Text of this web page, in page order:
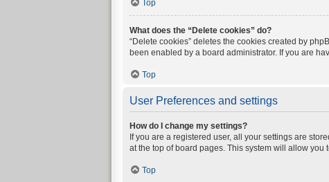
Top
What does the “Delete cookies” do?
“Delete cookies” deletes the cookies created by
been enabled by a board administrator. If you are
Top
User Preferences and settings
How do I change my settings?
If you are a registered user, all your settings are
at the top of board pages. This system will allow
Top